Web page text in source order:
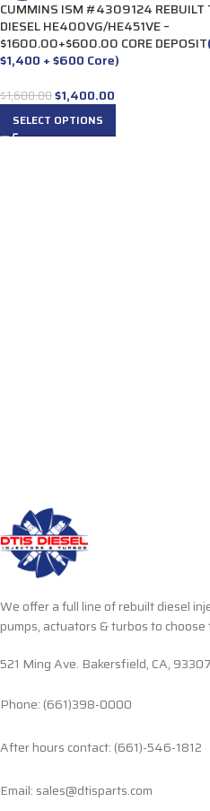
CUMMINS ISM #4309124 REBUILT
DIESEL HE400VG/HE451VE –
$1600.00+$600.00 CORE DEPOSIT
$1,400 + $600 Core)
$1,600.00$1,400.00
SELECT OPTIONS
We offer a full line of rebuilt diesel
pumps, actuators & turbos to choose
521 Ming Ave. Bakersfield, CA, 93307
Phone: (661)398-0000
After hours contact: (661)-546-1812
Email: sales@dtisparts.com